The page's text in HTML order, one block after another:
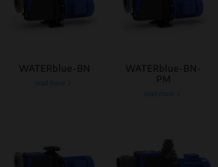
WATERblue-BN
read more
WATERblue-BN-
PM
read more